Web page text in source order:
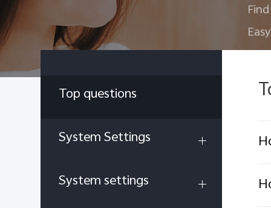
Top questions
System Settings
System settings